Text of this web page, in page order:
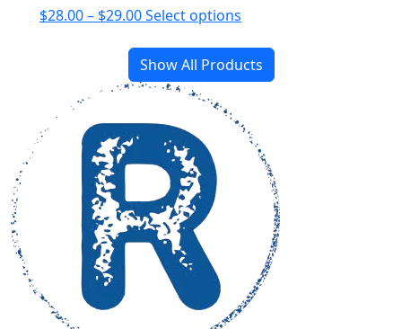
$28.00– $29.00Price
$28.00
through
Select options
has
multiple
The
options
may
chosen
product
page
Show All Products